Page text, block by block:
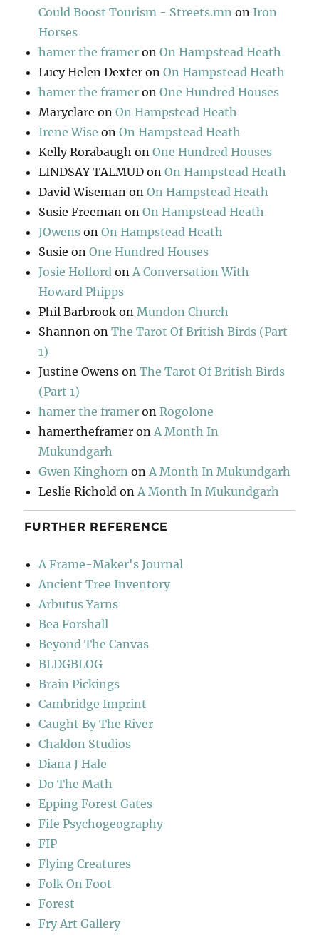
Could Boost Tourism - Streets.mn on Iron
Horses
hamer the framer onOn Hampstead Heath
Lucy Helen Dexter onOn Hampstead Heath
hamer the framer onOne Hundred Houses
Maryclare onOn Hampstead Heath
Irene Wise onOn Hampstead Heath
Kelly Rorabaugh onOne Hundred Houses
LINDSAY TALMUD onOn Hampstead Heath
David Wiseman onOn Hampstead Heath
Susie Freeman onOn Hampstead Heath
JOwens onOn Hampstead Heath
Susie onOne Hundred Houses
Josie Holford on A Conversation With
Howard Phipps
Phil Barbrook on Mundon Church
Shannon onThe Tarot Of British Birds (Part
1)
Justine Owens onThe Tarot Of British Birds
(Part 1)
hamer the framer onRogolone
hamertheframer on A Month In
Mukundgarh
Gwen Kinghorn on A Month In Mukundgarh
Leslie Richold on A Month In Mukundgarh
FURTHER REFERENCE
A Frame-Maker's Journal
Ancient Tree Inventory
Arbutus Yarns
Bea Forshall
Beyond The Canvas
BLDGBLOG
Brain Pickings
Cambridge Imprint
Caught By The River
Chaldon Studios
Diana J Hale
Do The Math
Epping Forest Gates
Fife Psychogeography
FIP
Flying Creatures
Folk On Foot
Forest
Fry Art Gallery